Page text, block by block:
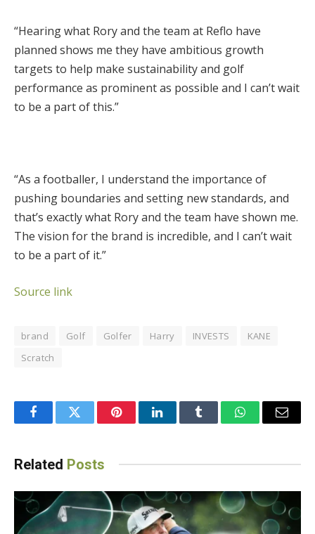
“Hearing what Rory and the team at Reflo have
planned shows me they have ambitious growth
targets to help make sustainability and golf
performance as prominent as possible and I can’t wait
to be a part of this.”
“As a footballer, I understand the importance of
pushing boundaries and setting new standards, and
that’s exactly what Rory and the team have shown me.
The vision for the brand is incredible, and I can’t wait
to be a part of it.”
Source link
brand Golf Golfer Harry INVESTS
KANE
Scratch
FacebookTwitter PinterestLinkedInTumblr WhatsAppEmail
Related Posts